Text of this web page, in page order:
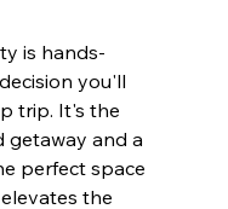
is hands-
you'll
trip. It's the
getaway and a
perfect space
the